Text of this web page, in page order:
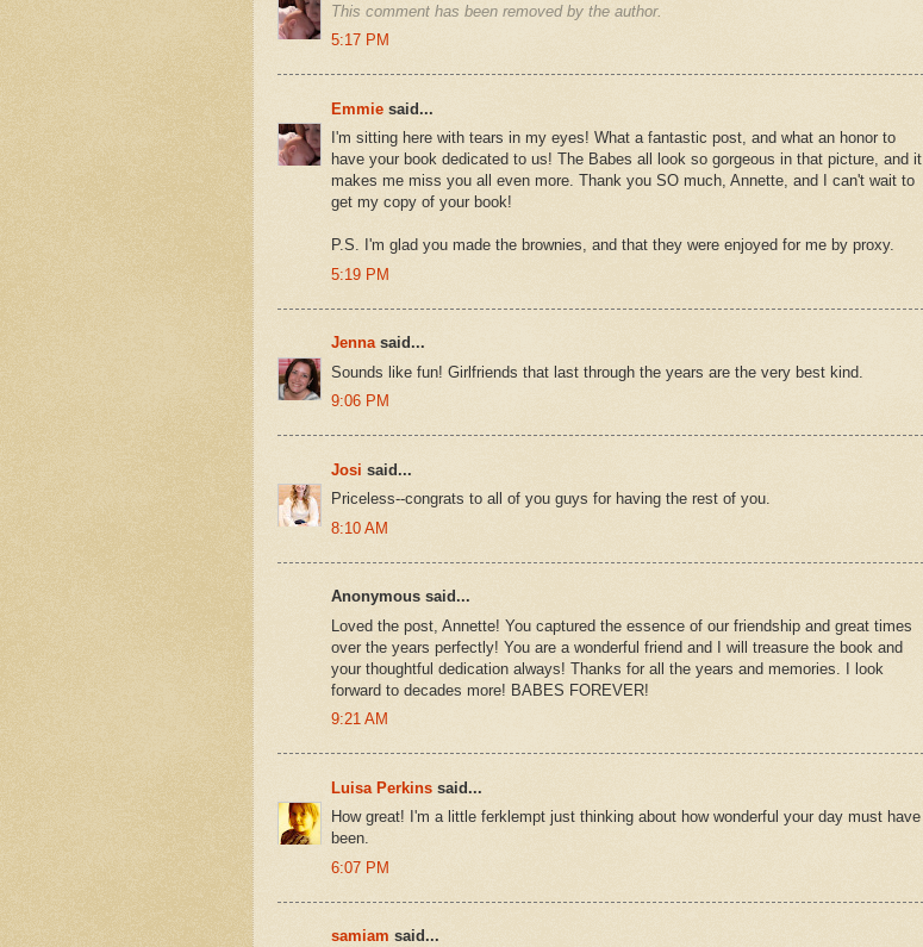
This comment has been removed by the author.
5:17 PM
Emmie said...
I'm sitting here with tears in my eyes! What a fantastic post, and what an honor to
have your book dedicated to us! The Babes all look so gorgeous in that picture, and it
makes me miss you all even more. Thank you SO much, Annette, and I can't wait to
get my copy of your book!
P.S. I'm glad you made the brownies, and that they were enjoyed for me by proxy.
5:19 PM
Jennasaid...
Sounds like fun! Girlfriends that last through the years are the very best kind.
9:06 PM
Josi said...
Priceless--congrats to all of you guys for having the rest of you.
8:10 AM
Anonymous said...
Loved the post, Annette! You captured the essence of our friendship and great times
over the years perfectly! You are a wonderful friend and I will treasure the book and
your thoughtful dedication always! Thanks for all the years and memories. I look
forward to decades more! BABES FOREVER!
9:21 AM
Luisa Perkins said...
How great! I'm a little ferklempt just thinking about how wonderful your day must have
been.
6:07 PM
samiam said...